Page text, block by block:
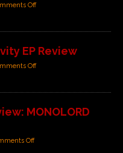
Off
EP Review
Off
MONOLORD
Off